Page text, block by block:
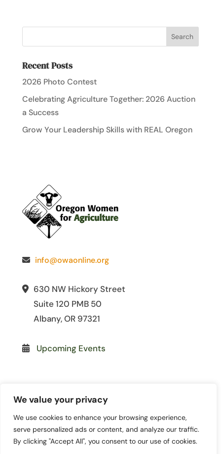
We value your privacy
We use cookies to enhance your browsing experience,
serve personalized ads or content, and analyze our traffic.
By clicking "Accept All", you consent to our use of cookies.
Recent Posts
2026 Photo Contest
Celebrating Agriculture Together: 2026 Auction
a Success
Grow Your Leadership Skills with REAL Oregon
info@owaonline.org
630 NW Hickory Street
Suite 120 PMB 50
Albany, OR 97321
Upcoming Events
© 2026 Oregon Women for
Agriculture. All Rights Reserved. | Site